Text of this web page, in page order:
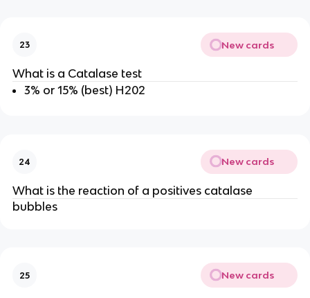
23 New cards
What is a Catalase test
3% or 15% (best) H202
24 New cards
What is the reaction of a positives catalase
bubbles
25 New cards